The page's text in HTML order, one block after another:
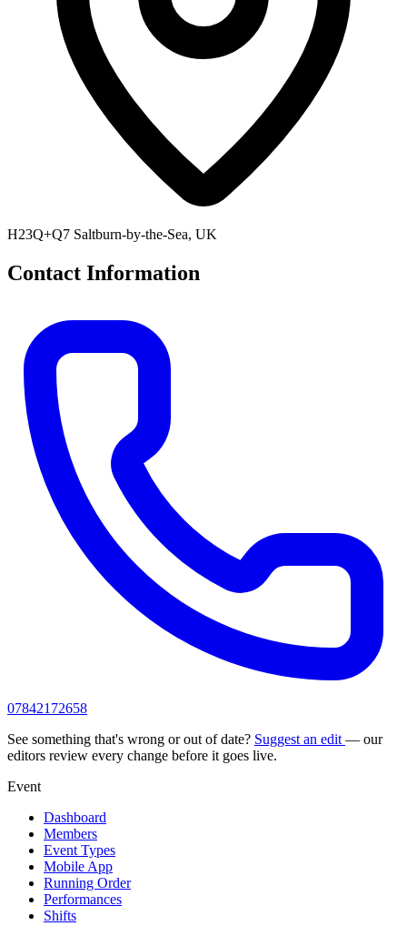
H23Q+Q7 Saltburn-by-the-Sea, UK
Contact Information
07842172658
See something that's wrong or out of date? Suggest an edit — our
editors review every change before it goes live.
Event
Dashboard
Members
Event Types
Mobile App
Running Order
Performances
Shifts